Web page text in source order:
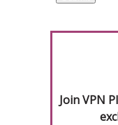
Join VPN